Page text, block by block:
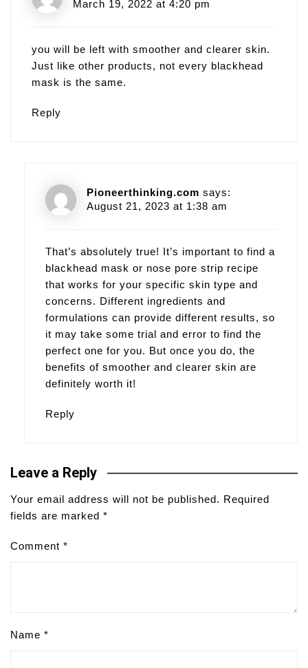
March 19, 2022 at 4:20 pm
you will be left with smoother and clearer skin.
Just like other products, not every blackhead
mask is the same.
Reply
Pioneerthinking.com says:
August 21, 2023 at 1:38 am
That’s absolutely true! It’s important to find a
blackhead mask or nose pore strip recipe
that works for your specific skin type and
concerns. Different ingredients and
formulations can provide different results, so
it may take some trial and error to find the
perfect one for you. But once you do, the
benefits of smoother and clearer skin are
definitely worth it!
Reply
Leave a Reply
Your email address will not be published. Required
fields are marked *
Comment *
Name *